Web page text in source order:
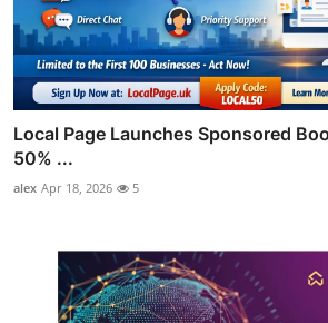
Local Page Launches Sponsored
50% ...
alex Apr 18, 2026 5